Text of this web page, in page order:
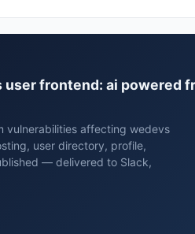
frontend: ai powered
vulnerabilities affecting wedevs
user directory, profile,
— delivered to Slack,